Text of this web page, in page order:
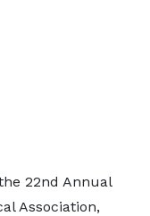
22nd Annual
Association,